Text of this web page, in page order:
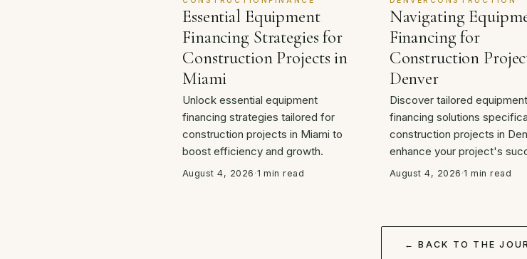
Essential Equipment
Financing Strategies for
Construction Projects in
Miami
Unlock essential equipment
financing strategies tailored for
construction projects in Miami to
boost efficiency and growth.
August 4, 2026 ·1 min read
Navigating
Financing for
Construction
Denver
Discover tailored equipment
financing solutions
construction projects in
enhance your project's
August 4, 2026 ·1 min read
← BACK TO THE